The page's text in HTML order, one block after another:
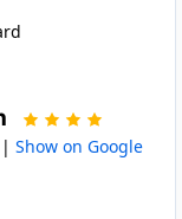
Show on Google